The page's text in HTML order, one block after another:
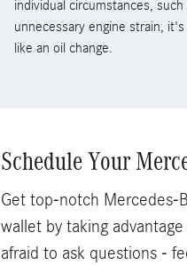
individual circumstances,
unnecessary engine strain,
like an oil change.
Schedule Your
Get top-notch Mercedes-
wallet by taking
afraid to ask questions -